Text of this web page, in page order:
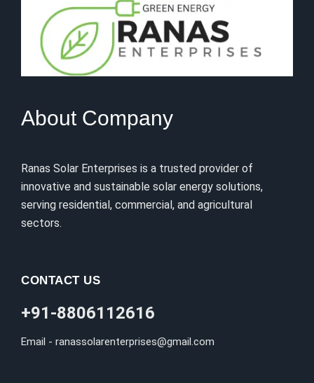
About Company
Ranas Solar Enterprises is a trusted provider of
innovative and sustainable solar energy solutions,
serving residential, commercial, and agricultural
sectors.
CONTACT US
+91-8806112616
Email - ranassolarenterprises@gmail.com